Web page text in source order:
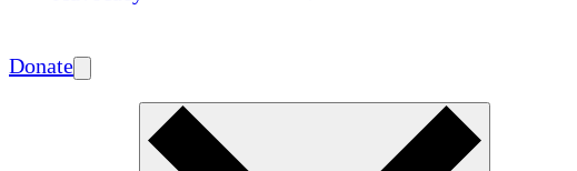
Donate